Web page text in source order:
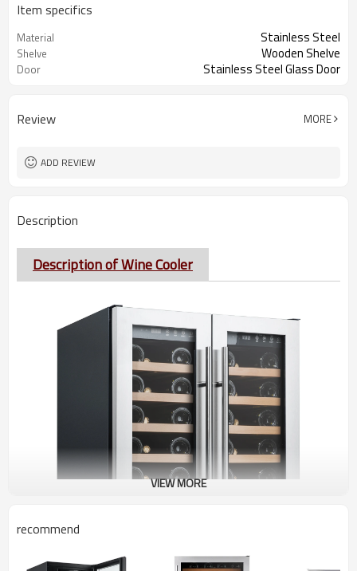
Item specifics
Material Stainless Steel
Shelve Wooden Shelve
Door Stainless Steel Glass Door
Review MORE
ADD REVIEW
Description
Description of Wine Cooler
VIEW MORE
recommend